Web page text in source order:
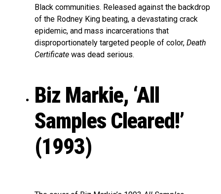
Black communities. Released against the backdrop
of the Rodney King beating, a devastating crack
epidemic, and mass incarcerations that
disproportionately targeted people of color, Death
Certificate was dead serious.
Biz Markie, ‘All
Samples Cleared!’
(1993)